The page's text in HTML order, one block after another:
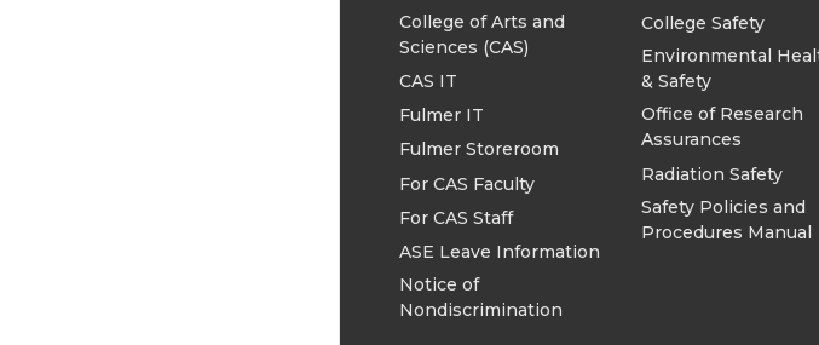
College of Arts and
Sciences (CAS)
CAS IT
Fulmer IT
Fulmer Storeroom
For CAS Faculty
For CAS Staff
ASE Leave Information
Notice of
Nondiscrimination
College Safety
Environmental
& Safety
Office of Research
Assurances
Radiation Safety
Safety Policies and
Procedures Manual